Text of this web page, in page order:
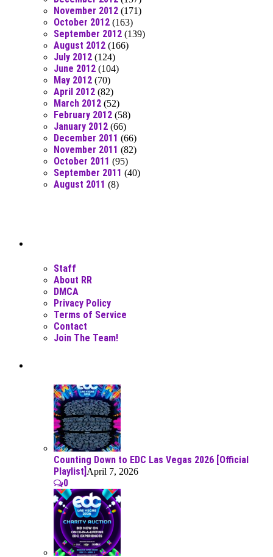
November 2012 (171)
October 2012 (163)
September 2012 (139)
August 2012 (166)
July 2012 (124)
June 2012 (104)
May 2012 (70)
April 2012 (82)
March 2012 (52)
February 2012 (58)
January 2012 (66)
December 2011 (66)
November 2011 (82)
October 2011 (95)
September 2011 (40)
August 2011 (8)
Staff
About RR
DMCA
Privacy Policy
Terms of Service
Contact
Join The Team!
Counting Down to EDC Las Vegas 2026 [Official
Playlist] April 7, 2026
0